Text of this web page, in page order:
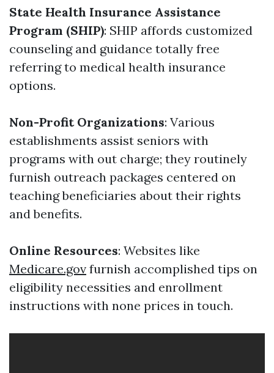
State Health Insurance Assistance
Program (SHIP): SHIP affords customized
counseling and guidance totally free
referring to medical health insurance
options.
Non-Profit Organizations: Various
establishments assist seniors with
programs with out charge; they routinely
furnish outreach packages centered on
teaching beneficiaries about their rights
and benefits.
Online Resources: Websites like
Medicare.gov furnish accomplished tips on
eligibility necessities and enrollment
instructions with none prices in touch.